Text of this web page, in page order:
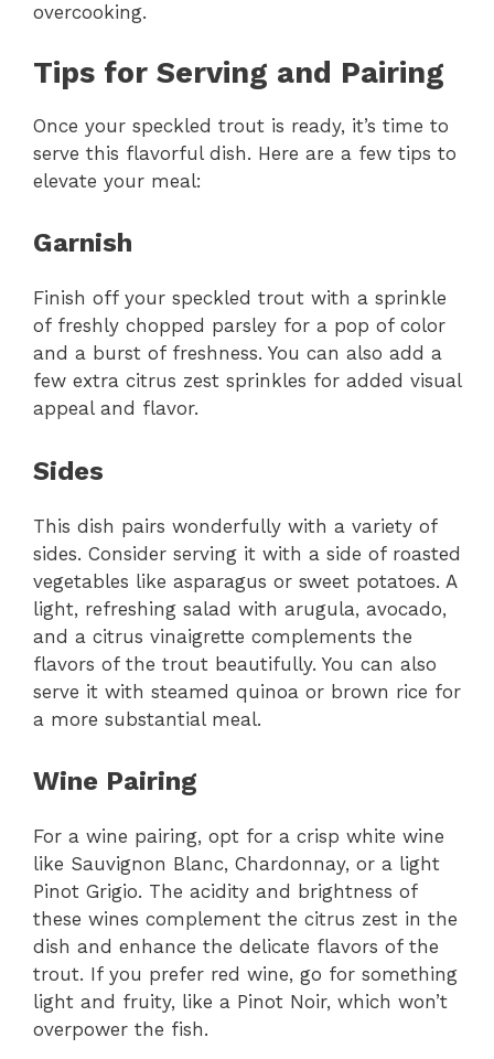
overcooking.
Tips for Serving and Pairing
Once your speckled trout is ready, it’s time to
serve this flavorful dish. Here are a few tips to
elevate your meal:
Garnish
Finish off your speckled trout with a sprinkle
of freshly chopped parsley for a pop of color
and a burst of freshness. You can also add a
few extra citrus zest sprinkles for added visual
appeal and flavor.
Sides
This dish pairs wonderfully with a variety of
sides. Consider serving it with a side of roasted
vegetables like asparagus or sweet potatoes. A
light, refreshing salad with arugula, avocado,
and a citrus vinaigrette complements the
flavors of the trout beautifully. You can also
serve it with steamed quinoa or brown rice for
a more substantial meal.
Wine Pairing
For a wine pairing, opt for a crisp white wine
like Sauvignon Blanc, Chardonnay, or a light
Pinot Grigio. The acidity and brightness of
these wines complement the citrus zest in the
dish and enhance the delicate flavors of the
trout. If you prefer red wine, go for something
light and fruity, like a Pinot Noir, which won’t
overpower the fish.